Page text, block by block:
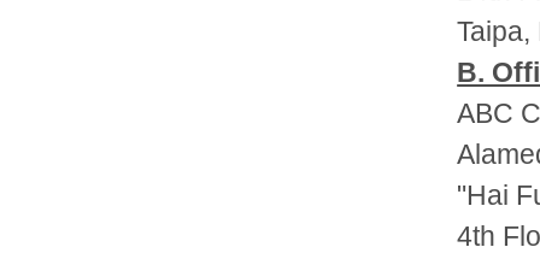
Taipa,
B.
ABC
"Hai
4th